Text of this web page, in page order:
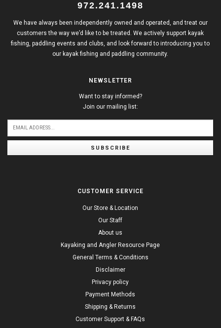
972.241.1498
We have always been independently owned and operated, and treat our
customers the way we’d like to be treated. We actively support kayak
fishing, paddling events and clubs, and look forward to introducing you to
our kayak fishing and paddling community.
NEWSLETTER
Want to stay informed?
Join our mailing list:
SUBSCRIBE
CUSTOMER SERVICE
Our Store & Location
Our Staff
About us
Kayaking and Angler Resource Page
General Terms & Conditions
Disclaimer
Privacy policy
Payment Methods
Shipping & Returns
Customer Support & FAQs